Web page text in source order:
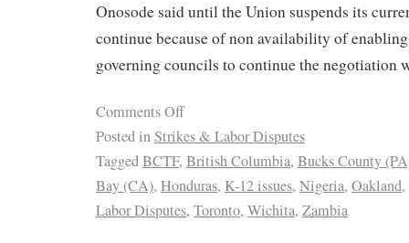
Onosode said until the Union suspends its
continue because of non availability of
governing councils to continue the negotiation
Comments Off
Posted inStrikes & Labor Disputes
TaggedBCTF, British Columbia, Bucks County
Bay (CA), Honduras, K-12 issues, Nigeria, Oakland,
Labor Disputes, Toronto, Wichita, Zambia